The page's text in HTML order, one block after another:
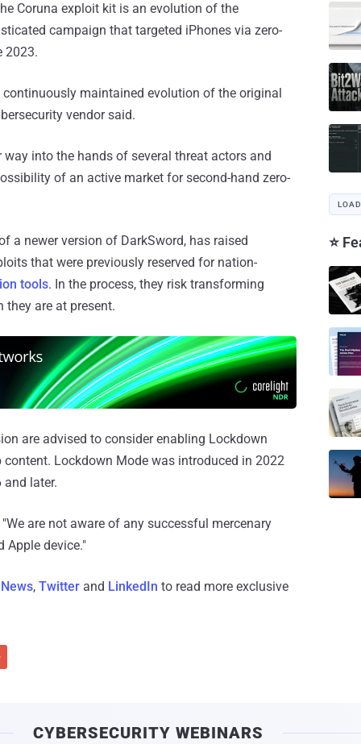
Coruna exploit kit is an evolution of the
campaign that targeted iPhones via zero-
2023.
maintained evolution of the original
vendor said.
into the hands of several threat actors and
of an active market for second-hand zero-
a newer version of DarkSword, has raised
that were previously reserved for nation-
tools. In the process, they risk transforming
are at present.
are advised to consider enabling Lockdown
Lockdown Mode was introduced in 2022
and later.
"We are not aware of any successful mercenary
Apple device."
, Twitter and LinkedIn to read more exclusive
⭐
CYBERSECURITY WEBINARS